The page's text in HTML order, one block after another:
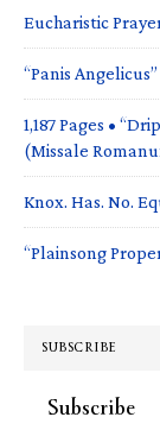
Eucharistic
“Panis
1,187 Pages •
(Missale
Knox. Has. No.
“Plainsong
SUBSCRIBE
Subscribe